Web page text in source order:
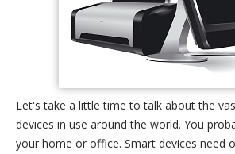
Let's take a little time to talk about the
devices in use around the world. You
your home or office. Smart devices need